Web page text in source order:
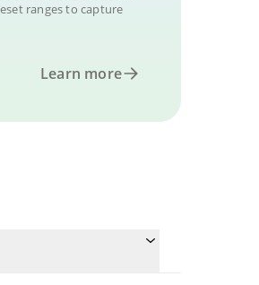
ranges to capture
Learn more